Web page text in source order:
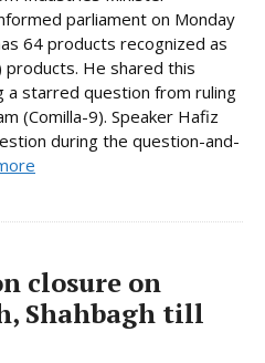
parliament on Monday
64 products recognized as
products. He shared this
a starred question from ruling
(Comilla-9). Speaker Hafiz
during the question-and-
closure on
Shahbagh till